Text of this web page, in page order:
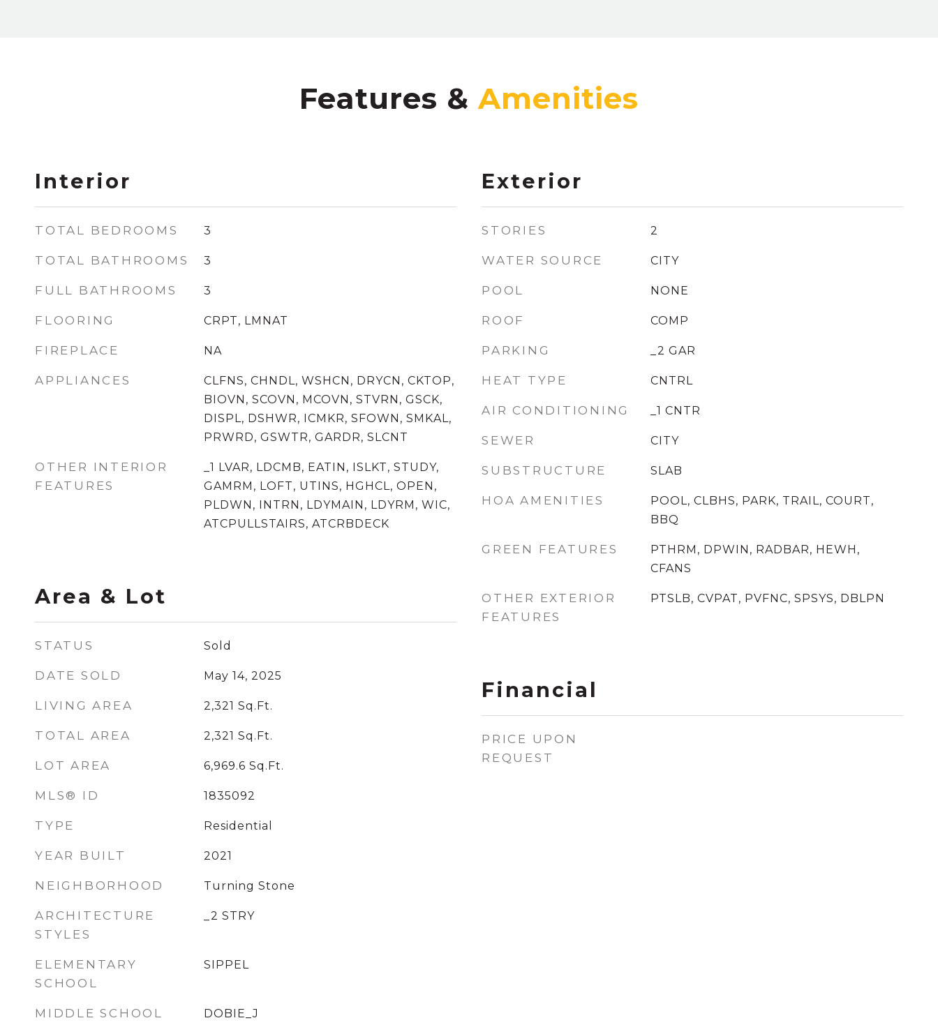
Features &
Interior
TOTAL BEDROOMS 3
TOTAL BATHROOMS 3
FULL BATHROOMS 3
FLOORING CRPT, LMNAT
FIREPLACE NA
APPLIANCES
CLFNS, CHNDL, WSHCN, DRYCN, CKTOP,
BIOVN, SCOVN, MCOVN, STVRN, GSCK,
DISPL, DSHWR, ICMKR, SFOWN, SMKAL,
PRWRD, GSWTR, GARDR, SLCNT
OTHER INTERIOR
FEATURES
_1 LVAR, LDCMB, EATIN, ISLKT, STUDY,
GAMRM, LOFT, UTINS, HGHCL, OPEN,
PLDWN, INTRN, LDYMAIN, LDYRM, WIC,
ATCPULLSTAIRS, ATCRBDECK
Area & Lot
STATUS Sold
DATE SOLD May 14, 2025
LIVING AREA 2,321 Sq.Ft.
TOTAL AREA 2,321 Sq.Ft.
LOT AREA 6,969.6 Sq.Ft.
MLS® ID 1835092
TYPE Residential
YEAR BUILT 2021
NEIGHBORHOOD Turning Stone
ARCHITECTURE
STYLES
_2 STRY
ELEMENTARY
SCHOOL
SIPPEL
MIDDLE SCHOOL DOBIE_J
Exterior
STORIES 2
WATER SOURCE CITY
POOL NONE
ROOF COMP
PARKING _2 GAR
HEAT TYPE CNTRL
AIR CONDITIONING _1 CNTR
SEWER CITY
SUBSTRUCTURE SLAB
HOA AMENITIES
POOL, CLBHS, PARK, TRAIL, COURT,
BBQ
GREEN FEATURES
PTHRM, DPWIN, RADBAR, HEWH,
CFANS
OTHER EXTERIOR
FEATURES
PTSLB, CVPAT, PVFNC, SPSYS, DBLPN
Financial
PRICE UPON
REQUEST